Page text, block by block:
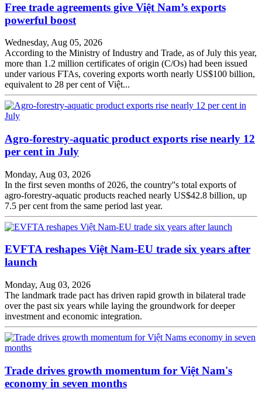
Free trade agreements give Việt Nam’s exports
powerful boost
Wednesday, Aug 05, 2026
According to the Ministry of Industry and Trade, as of July this year,
more than 1.2 million certificates of origin (C/Os) had been issued
under various FTAs, covering exports worth nearly US$100 billion,
equivalent to 28 per cent of Việt...
Agro-forestry-aquatic product exports rise nearly 12
per cent in July
Monday, Aug 03, 2026
In the first seven months of 2026, the country''s total exports of
agro-forestry-aquatic products reached nearly US$42.8 billion, up
7.5 per cent from the same period last year.
EVFTA reshapes Việt Nam-EU trade six years after
launch
Monday, Aug 03, 2026
The landmark trade pact has driven rapid growth in bilateral trade
over the past six years while laying the groundwork for deeper
investment and economic integration.
Trade drives growth momentum for Việt Nam's
economy in seven months